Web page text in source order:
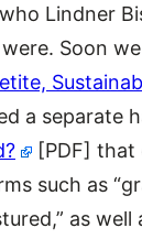
Lindner
Soon
a separate
[PDF] that
such as
as